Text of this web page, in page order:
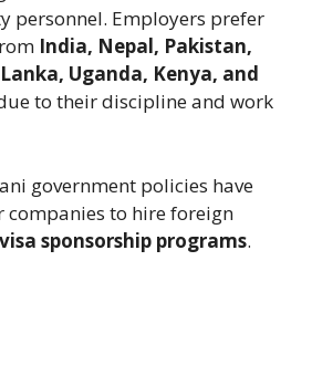
personnel. Employers prefer
India, Nepal, Pakistan,
Uganda, Kenya, and
to their discipline and work
government policies have
companies to hire foreign
visa sponsorship programs.